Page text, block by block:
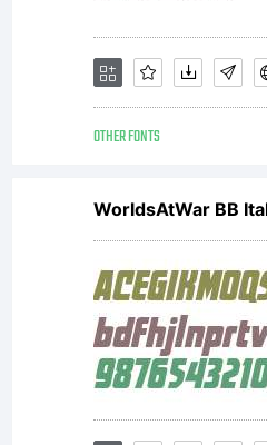
is a
OTHER FONTS
WorldsAtWar BB